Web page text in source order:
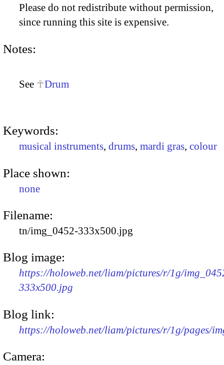
Please do not redistribute without permission,
since running this site is expensive.
Notes:
See Drum
Keywords:
musical instruments, drums, mardi gras, colour
Place shown:
none
Filename:
tn/img_0452-333x500.jpg
Blog image:
https://holoweb.net/liam/pictures/r/1g/
333x500.jpg
Blog link:
https://holoweb.net/liam/pictures/r/1g/pages/
Camera: